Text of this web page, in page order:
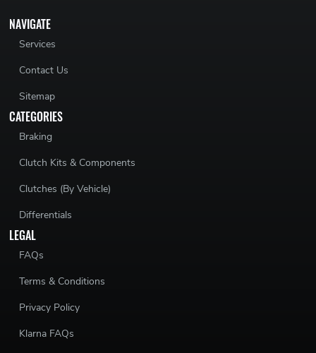
NAVIGATE
Services
Contact Us
Sitemap
CATEGORIES
Braking
Clutch Kits & Components
Clutches (By Vehicle)
Differentials
LEGAL
FAQs
Terms & Conditions
Privacy Policy
Klarna FAQs